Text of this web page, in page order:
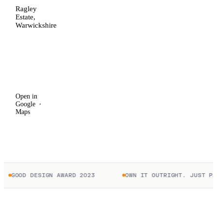
Ragley
Estate,
Warwickshire
Open in
Google
Maps
GOOD DESIGN AWARD 2023 OWN IT OUTRIGHT. JUST PAY